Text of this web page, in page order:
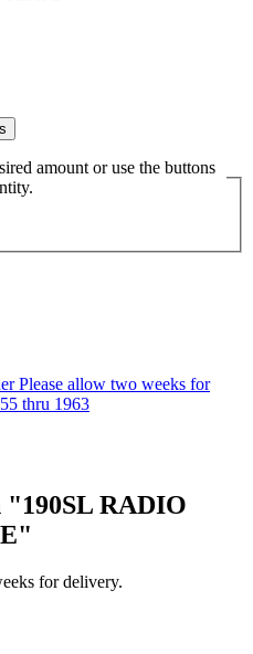
amount or use the buttons
Please allow two weeks for
thru 1963
RADIO
for delivery.